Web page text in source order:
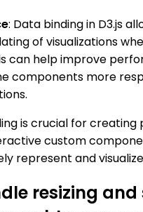
: Data binding in D3.js
of visualizations
can help improve
components more
is crucial for creating
custom
represent and
resizing